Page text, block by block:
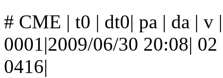
# CME | t0 | dt0| pa | da | v
0001|2009/06/30 20:08|
0416|